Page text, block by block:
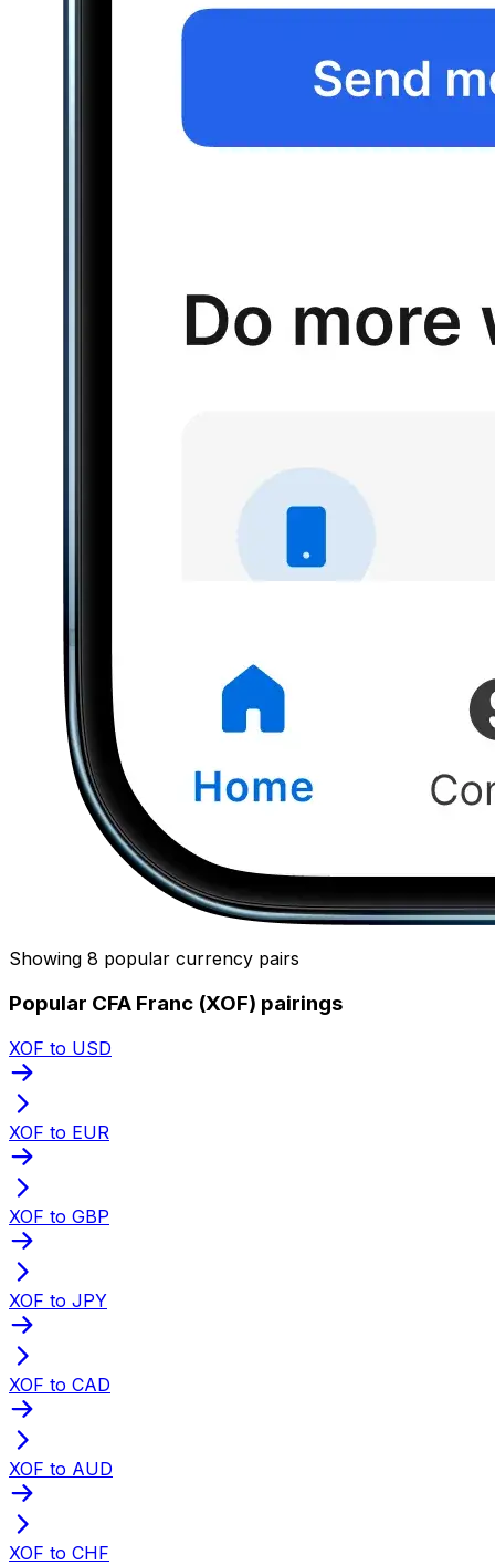
Showing 8 popular currency pairs
Popular CFA Franc (XOF) pairings
XOF to USD
XOF to EUR
XOF to GBP
XOF to JPY
XOF to CAD
XOF to AUD
XOF to CHF